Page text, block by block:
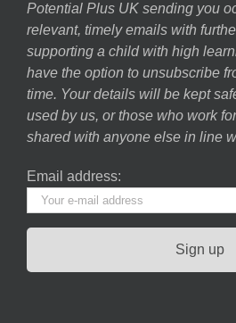
Potential Plus UK sending you
relevant, timely emails with
supporting a child with high
have the option to unsubscribe
time. Your details will be kept
used by us, or those who work
shared with anyone else in line
Email address: